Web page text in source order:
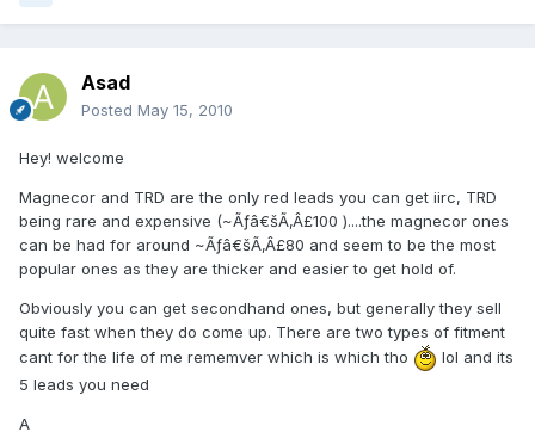
Asad
Posted May 15, 2010
Hey! welcome
Magnecor and TRD are the only red leads you can get iirc, TRD
being rare and expensive (~Ãƒâ€šÃ‚Â£100 )....the magnecor ones
can be had for around ~Ãƒâ€šÃ‚Â£80 and seem to be the most
popular ones as they are thicker and easier to get hold of.
Obviously you can get secondhand ones, but generally they sell
quite fast when they do come up. There are two types of fitment
cant for the life of me rememver which is which tho
lol and its
5 leads you need
A